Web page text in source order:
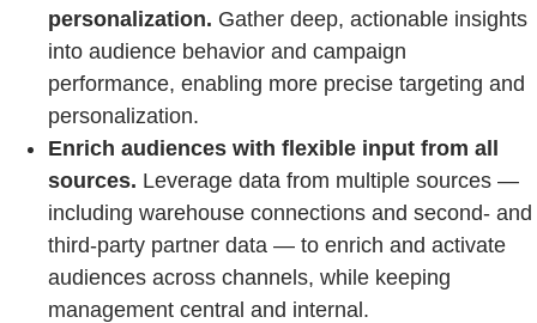
personalization. Gather deep, actionable insights
into audience behavior and campaign
performance, enabling more precise targeting and
personalization.
Enrich audiences with flexible input from all
sources. Leverage data from multiple sources —
including warehouse connections and second- and
third-party partner data — to enrich and activate
audiences across channels, while keeping
management central and internal.